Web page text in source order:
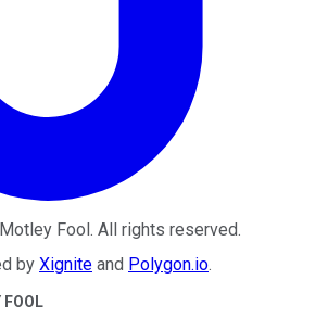
Fool. All rights reserved.
by Xignite and Polygon.io.